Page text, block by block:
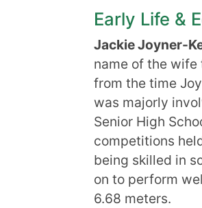
Early Life &
Jackie Joyner-
name of the wife
from the time
was majorly
Senior High
competitions
being skilled in
on to perform
6.68 meters.